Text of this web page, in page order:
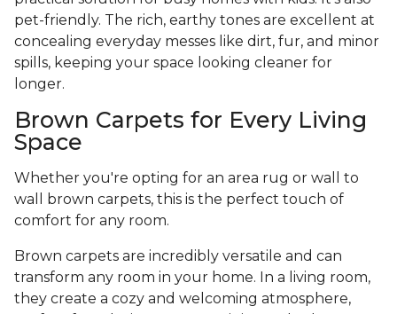
pet-friendly. The rich, earthy tones are excellent at
concealing everyday messes like dirt, fur, and minor
spills, keeping your space looking cleaner for
longer.
Brown Carpets for Every Living
Space
Whether you're opting for an area rug or wall to
wall brown carpets, this is the perfect touch of
comfort for any room.
Brown carpets are incredibly versatile and can
transform any room in your home. In a living room,
they create a cozy and welcoming atmosphere,